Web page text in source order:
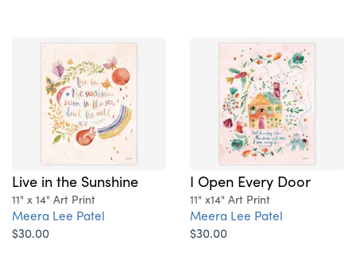
Live in the Sunshine
11" x 14" Art Print
Meera Lee Patel
$30.00
I Open Every Door
11" x14" Art Print
Meera Lee Patel
$30.00